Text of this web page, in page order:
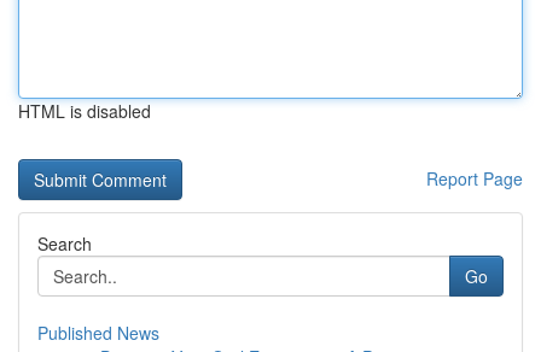
HTML is disabled
Report Page
Search
Go
Published News